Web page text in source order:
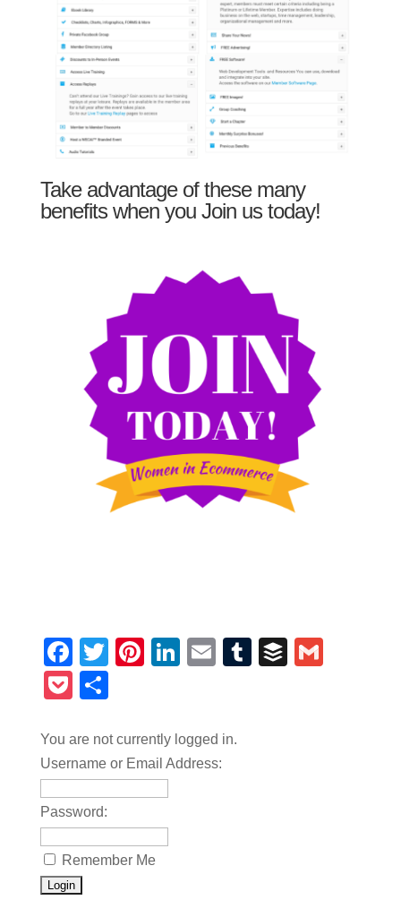
Take advantage of these many
benefits when you Join us today!
Facebook
TwitterPinterest
LinkedIn
EmailTumblrBuffer
Pocket
You are not currently logged in.
Username or Email Address:
Password:
Remember Me